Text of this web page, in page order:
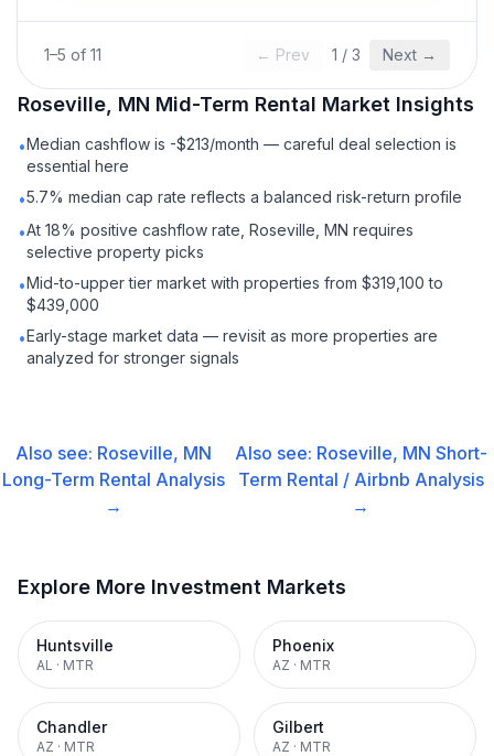
1–5 of 11 ← Prev 1 / 3 Next →
Roseville, MN Mid-Term Rental Market Insights
•Median cashflow is -$213/month — careful deal selection is
essential here
•5.7% median cap rate reflects a balanced risk-return profile
•At 18% positive cashflow rate, Roseville, MN requires
selective property picks
•Mid-to-upper tier market with properties from $319,100 to
$439,000
•Early-stage market data — revisit as more properties are
analyzed for stronger signals
Also see: Roseville, MN
Long-Term Rental Analysis
→
Also see: Roseville, MN Short-
Term Rental / Airbnb Analysis
→
Explore More Investment Markets
Huntsville
AL · MTR
Phoenix
AZ · MTR
Chandler
AZ · MTR
Gilbert
AZ · MTR